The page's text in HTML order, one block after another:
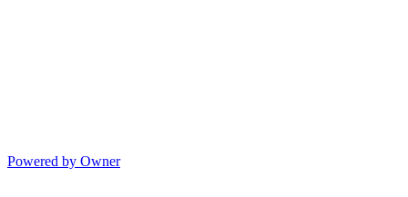
Powered by Owner